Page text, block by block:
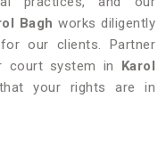
Bagh works diligently
our clients. Partner
court system in Karol
your rights are in